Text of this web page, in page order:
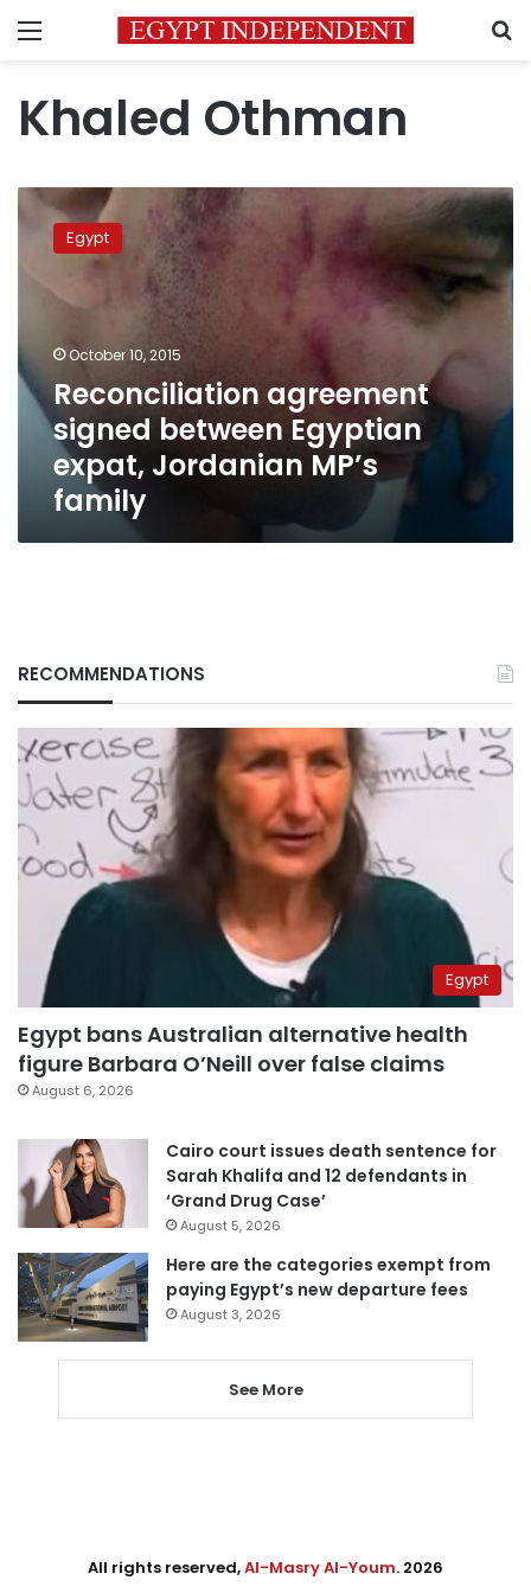
Menu
Khaled Othman
Reconciliation
agreement
signed
Egyptian
Jordanian
MP’s
family
Egypt
October 10, 2015
Reconciliation agreement
signed between Egyptian
expat, Jordanian MP’s
family
RECOMMENDATIONS
Egypt
Egypt bans Australian alternative health
figure Barbara O’Neill over false claims
August 6, 2026
Cairo court issues death sentence for
Sarah Khalifa and 12 defendants in
‘Grand Drug Case’
August 5, 2026
Here are the categories exempt from
paying Egypt’s new departure fees
August 3, 2026
See More
All rights reserved,Al-Masry Al-Youm. 2026